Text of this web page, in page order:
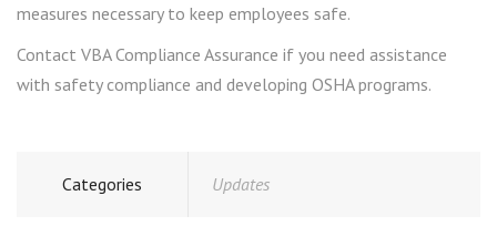
measures necessary to keep employees safe.
Contact VBA Compliance Assurance if you need assistance
with safety compliance and developing OSHA programs.
Categories Updates